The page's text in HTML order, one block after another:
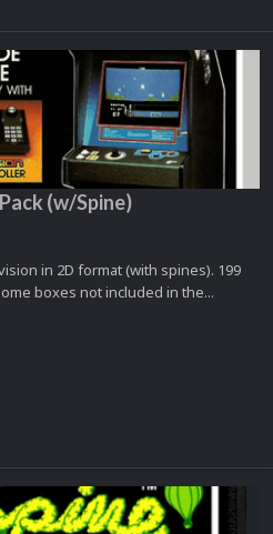
(w/Spine)
in 2D format (with spines). 199
boxes not included in the...